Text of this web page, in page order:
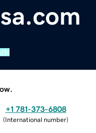
+1 781-373-6808
(International number)